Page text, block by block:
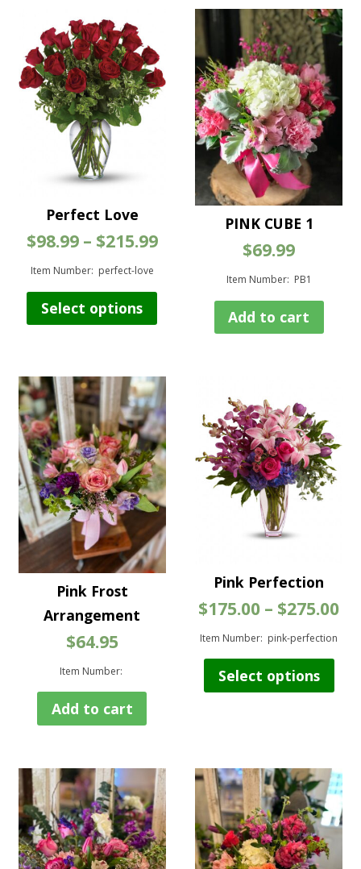
Perfect Love
$98.99 – $215.99Price
through
$215.99
Item Number: perfect-love
Select options
This
The
options
may
be
chosen
on
the
product
PINK CUBE 1
$69.99
Item Number: PB1
Add to cart
Pink Frost
Arrangement
$64.95
Item Number:
Add to cart
Pink Perfection
$175.00 – $275.00
Item Number: pink-perfection
Select options
This
be